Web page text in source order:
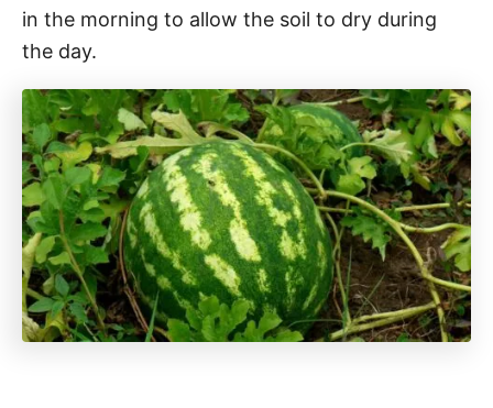
in the morning to allow the soil to dry during
the day.